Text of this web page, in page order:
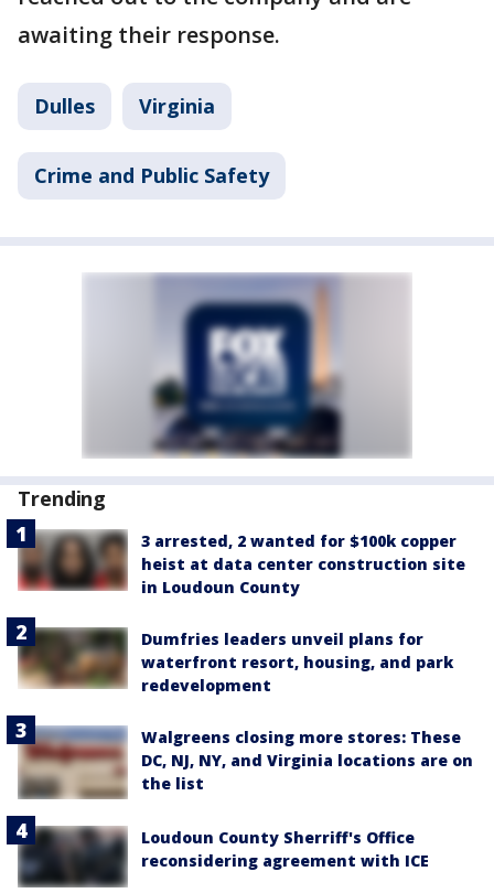
awaiting their response.
Dulles Virginia
Crime and Public Safety
Trending
3 arrested, 2 wanted for $100k copper
heist at data center construction site
in Loudoun County
Dumfries leaders unveil plans for
waterfront resort, housing, and park
redevelopment
Walgreens closing more stores: These
DC, NJ, NY, and Virginia locations are on
the list
Loudoun County Sherriff's Office
reconsidering agreement with ICE